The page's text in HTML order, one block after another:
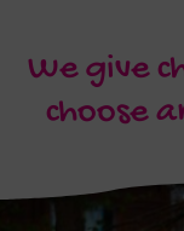
We give
choose